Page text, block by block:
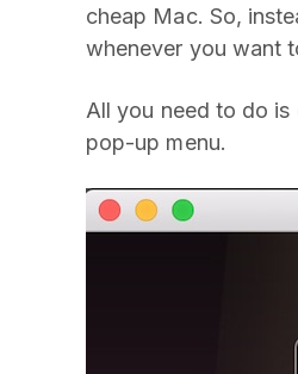
cheap Mac. So,
whenever you want
All you need to do
pop-up menu.